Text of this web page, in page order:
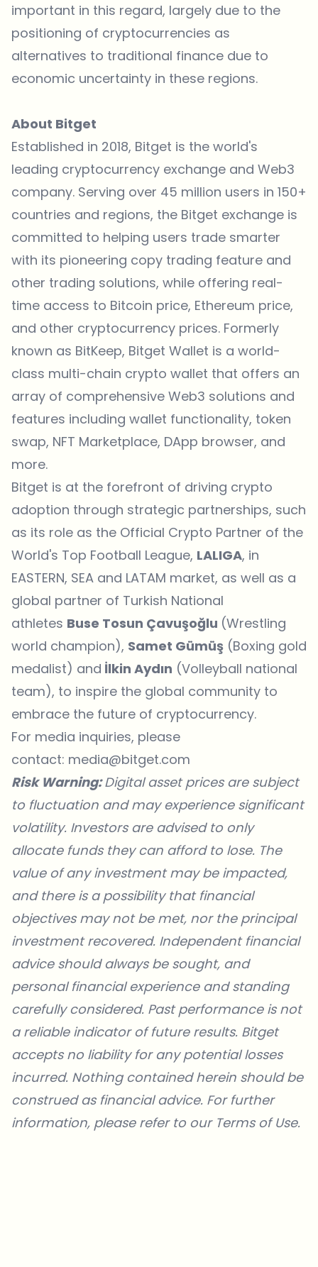
important in this regard, largely due to the
positioning of cryptocurrencies as
alternatives to traditional finance due to
economic uncertainty in these regions.
About Bitget
Established in 2018, Bitget is the world's
leading cryptocurrency exchange and Web3
company. Serving over 45 million users in 150+
countries and regions, the Bitget exchange is
committed to helping users trade smarter
with its pioneering copy trading feature and
other trading solutions, while offering real-
time access to Bitcoin price, Ethereum price,
and other cryptocurrency prices. Formerly
known as BitKeep, Bitget Wallet is a world-
class multi-chain crypto wallet that offers an
array of comprehensive Web3 solutions and
features including wallet functionality, token
swap, NFT Marketplace, DApp browser, and
more.
Bitget is at the forefront of driving crypto
adoption through strategic partnerships, such
as its role as the Official Crypto Partner of the
World's Top Football League, LALIGA, in
EASTERN, SEA and LATAM market, as well as a
global partner of Turkish National
athletes Buse Tosun Çavuşoğlu (Wrestling
world champion), Samet Gümüş (Boxing gold
medalist) and İlkin Aydın (Volleyball national
team), to inspire the global community to
embrace the future of cryptocurrency.
For media inquiries, please
contact: media@bitget.com
Risk Warning:Digital asset prices are subject
to fluctuation and may experience significant
volatility. Investors are advised to only
allocate funds they can afford to lose. The
value of any investment may be impacted,
and there is a possibility that financial
objectives may not be met, nor the principal
investment recovered. Independent financial
advice should always be sought, and
personal financial experience and standing
carefully considered. Past performance is not
a reliable indicator of future results. Bitget
accepts no liability for any potential losses
incurred. Nothing contained herein should be
construed as financial advice. For further
information, please refer to ourTerms of Use.